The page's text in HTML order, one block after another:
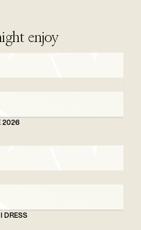
enjoy
2026
DRESS